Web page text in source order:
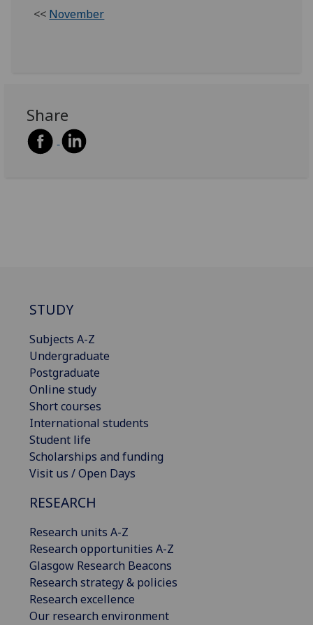
<< November
Share
STUDY
Subjects A-Z
Undergraduate
Postgraduate
Online study
Short courses
International students
Student life
Scholarships and funding
Visit us / Open Days
RESEARCH
Research units A-Z
Research opportunities A-Z
Glasgow Research Beacons
Research strategy & policies
Research excellence
Our research environment